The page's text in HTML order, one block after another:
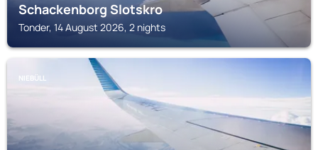
Schackenborg Slotskro
Tonder, 14 August 2026, 2 nights
NIEBÜLL